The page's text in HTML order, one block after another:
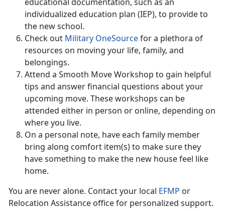
individualized education plan (IEP), to provide to
the new school.
Check out Military OneSourcefor a plethora of
resources on moving your life, family, and
belongings.
Attend a Smooth Move Workshop to gain helpful
tips and answer financial questions about your
upcoming move. These workshops can be
attended either in person or online, depending on
where you live.
On a personal note, have each family member
bring along comfort item(s) to make sure they
have something to make the new house feel like
home.
You are never alone. Contact your local EFMP or
Relocation Assistance office for personalized support.